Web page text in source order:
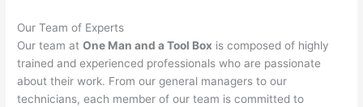
Our Team of Experts
Our team atOne Man and a Tool Box is composed of highly
trained and experienced professionals who are passionate
about their work. From our general managers to our
technicians, each member of our team is committed to